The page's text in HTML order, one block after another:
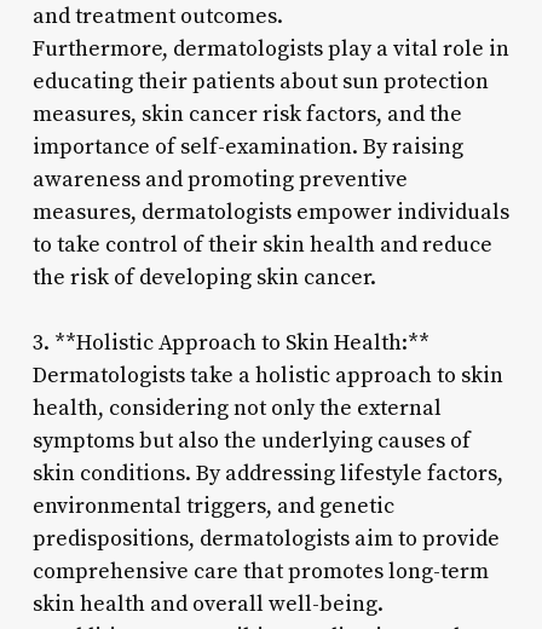
and treatment outcomes.
Furthermore, dermatologists play a vital role in
educating their patients about sun protection
measures, skin cancer risk factors, and the
importance of self-examination. By raising
awareness and promoting preventive
measures, dermatologists empower individuals
to take control of their skin health and reduce
the risk of developing skin cancer.
3. **Holistic Approach to Skin Health:**
Dermatologists take a holistic approach to skin
health, considering not only the external
symptoms but also the underlying causes of
skin conditions. By addressing lifestyle factors,
environmental triggers, and genetic
predispositions, dermatologists aim to provide
comprehensive care that promotes long-term
skin health and overall well-being.